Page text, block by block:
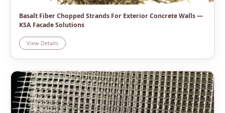
Basalt Fiber Chopped Strands For Exterior Concrete Walls —
KSA Facade Solutions
View Details